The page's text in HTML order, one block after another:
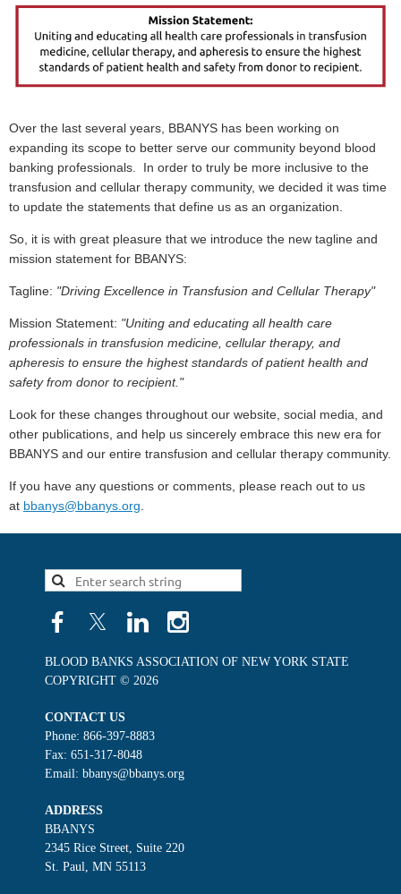
Over the last several years, BBANYS has been working on
expanding its scope to better serve our community beyond blood
banking professionals. In order to truly be more inclusive to the
transfusion and cellular therapy community, we decided it was time
to update the statements that define us as an organization.
So, it is with great pleasure that we introduce the new tagline and
mission statement for BBANYS:
Tagline: "Driving Excellence in Transfusion and Cellular Therapy"
Mission Statement: "Uniting and educating all health care
professionals in transfusion medicine, cellular therapy, and
apheresis to ensure the highest standards of patient health and
safety from donor to recipient."
Look for these changes throughout our website, social media, and
other publications, and help us sincerely embrace this new era for
BBANYS and our entire transfusion and cellular therapy community.
If you have any questions or comments, please reach out to us
at bbanys@bbanys.org
BLOOD BANKS ASSOCIATION OF NEW YORK STATE
COPYRIGHT © 2026
CONTACT US
Phone: 866-397-8883
Fax: 651-317-8048
Email: bbanys@bbanys.org
ADDRESS
BBANYS
2345 Rice Street, Suite 220
St. Paul, MN 55113